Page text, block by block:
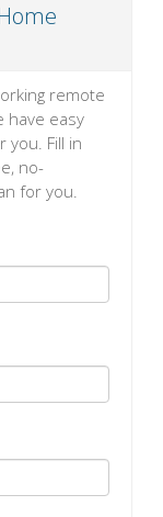
remote
have easy
you. Fill in
no-
for you.